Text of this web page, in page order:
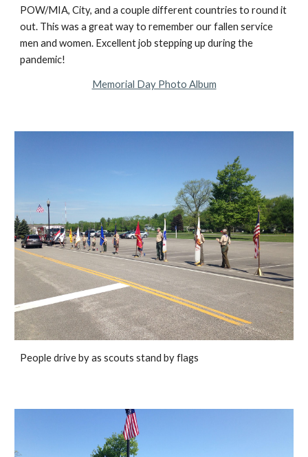
POW/MIA, City, and a couple different countries to round it
out. This was a great way to remember our fallen service
men and women. Excellent job stepping up during the
pandemic!
Memorial Day Photo Album
People drive by as scouts stand by flags